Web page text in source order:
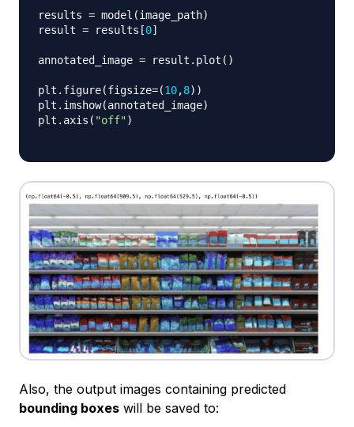
results = model (image_path)
result = results [0]
annotated_image = result . plot ( )
plt . figure(figsize=(10,8) )
plt . imshow(annotated_image)
plt . axis ( "off")
Also, the output images containing predicted
bounding boxes will be saved to: